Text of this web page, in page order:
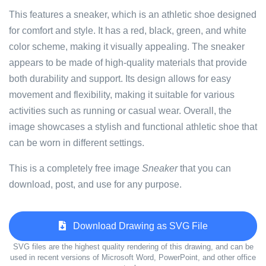
This features a sneaker, which is an athletic shoe designed
for comfort and style. It has a red, black, green, and white
color scheme, making it visually appealing. The sneaker
appears to be made of high-quality materials that provide
both durability and support. Its design allows for easy
movement and flexibility, making it suitable for various
activities such as running or casual wear. Overall, the
image showcases a stylish and functional athletic shoe that
can be worn in different settings.
This is a completely free image Sneakerthat you can
download, post, and use for any purpose.
Download Drawing as SVG File
SVG files are the highest quality rendering of this drawing, and can be
used in recent versions of Microsoft Word, PowerPoint, and other office